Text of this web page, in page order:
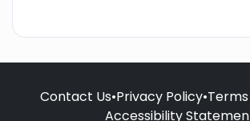
Contact Us•Privacy Policy•
Accessibility